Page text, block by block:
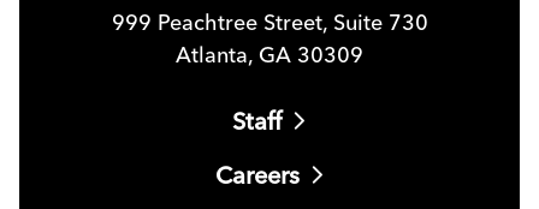
999 Peachtree Street, Suite 730
Atlanta, GA 30309
Staff
Careers